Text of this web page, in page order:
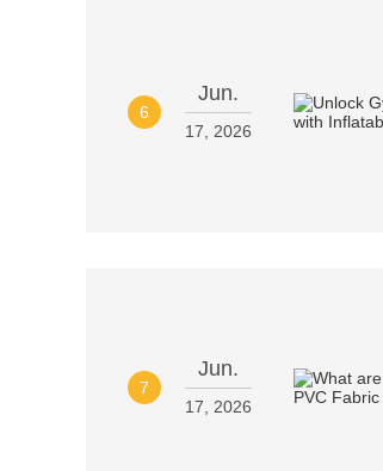
6
Jun.
17, 2026
7
Jun.
17, 2026